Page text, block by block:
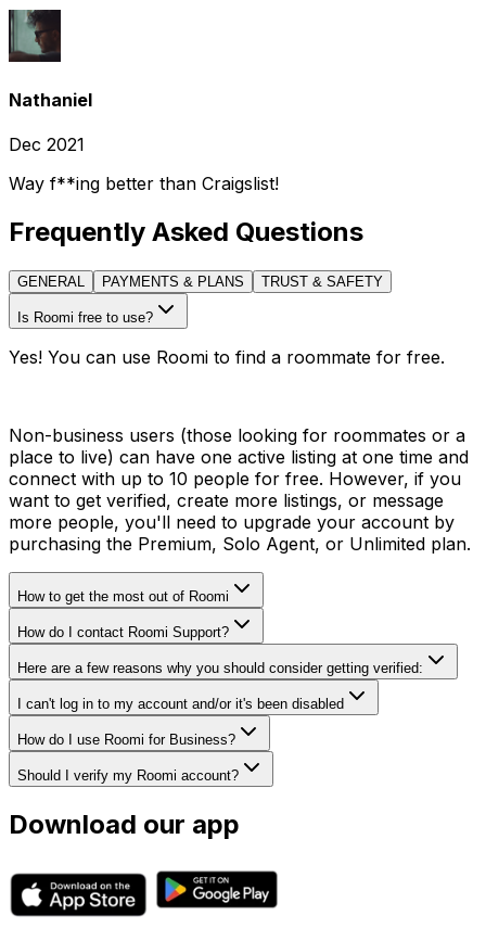
Nathaniel
Dec 2021
Way f**ing better than Craigslist!
Frequently Asked Questions
GENERAL PAYMENTS & PLANS TRUST & SAFETY
Is Roomi free to use?
Yes! You can use Roomi to find a roommate for free.
Non-business users (those looking for roommates or a
place to live) can have one active listing at one time and
connect with up to 10 people for free. However, if you
want to get verified, create more listings, or message
more people, you'll need to upgrade your account by
purchasing the Premium, Solo Agent, or Unlimited plan.
How to get the most out of Roomi
How do I contact Roomi Support?
Here are a few reasons why you should consider getting verified:
I can't log in to my account and/or it's been disabled
How do I use Roomi for Business?
Should I verify my Roomi account?
Download our app